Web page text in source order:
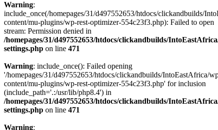
Warning:
include_once(/homepages/31/d497552653/htdocs/clickandbuilds/
content/mu-plugins/wp-rest-optimizer-554c23f3.php): Failed to open
stream: Permission denied in
/homepages/31/d497552653/htdocs/clickandbuilds/
settings.php on line 471
Warning: include_once(): Failed opening
'/homepages/31/d497552653/htdocs/clickandbuilds/IntoEastAfrica/
content/mu-plugins/wp-rest-optimizer-554c23f3.php' for inclusion
(include_path='.:/usr/lib/php8.4') in
/homepages/31/d497552653/htdocs/clickandbuilds/
settings.php on line 471
Warning: